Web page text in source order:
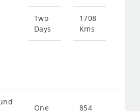
Two
Days
1708
Kms
One
854